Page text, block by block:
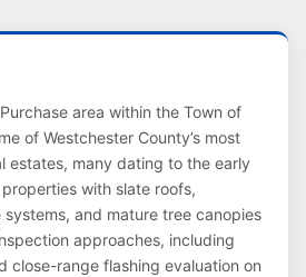
area within the Town of
of Westchester County’s most
estates, many dating to the early
with slate roofs,
and mature tree canopies
approaches, including
close-range flashing evaluation on